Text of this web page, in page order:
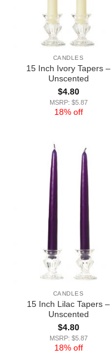
CANDLES
15 Inch Ivory Tapers –
Unscented
$4.80
MSRP: $5.87
18% off
CANDLES
15 Inch Lilac Tapers –
Unscented
$4.80
MSRP: $5.87
18% off